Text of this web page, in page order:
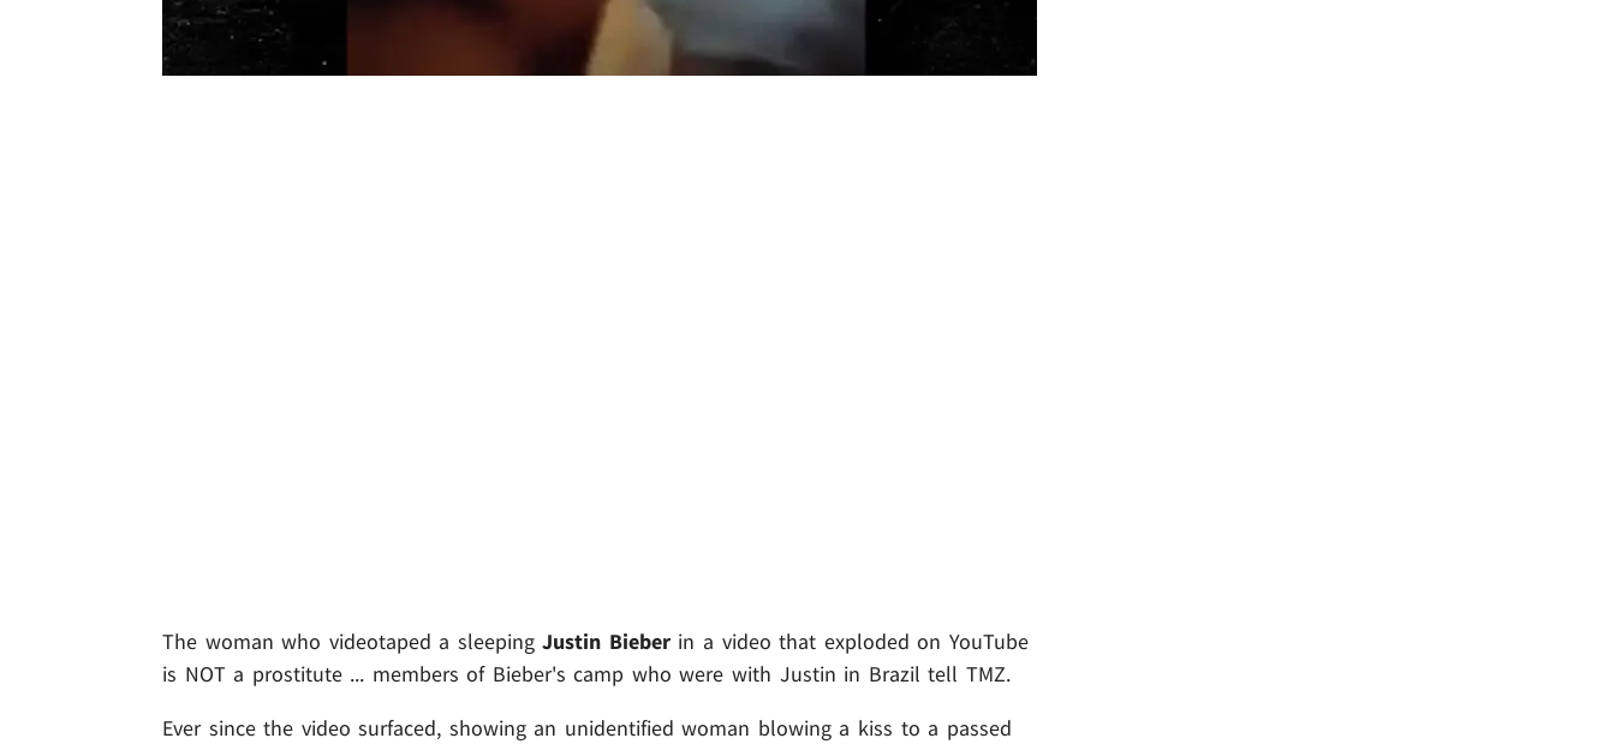
The woman who videotaped a sleepingJustin Bieberin a video that exploded on YouTube
is NOT a prostitute ... members of Bieber's camp who were with Justin in Brazil tell TMZ.
Ever since the video surfaced, showing an unidentified woman blowing a kiss to a passed